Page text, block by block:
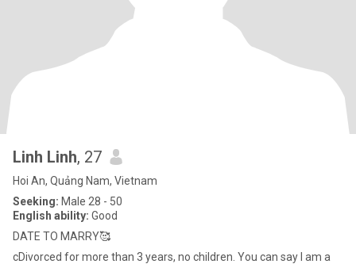
Linh Linh, 27
Hoi An, Quảng Nam, Vietnam
Seeking: Male 28 - 50
English ability: Good
DATE TO MARRY🥰
cDivorced for more than 3 years, no children. You can say I am a